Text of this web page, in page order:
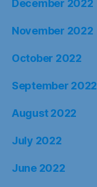
December 2022
November 2022
October 2022
September 2022
August 2022
July 2022
June 2022